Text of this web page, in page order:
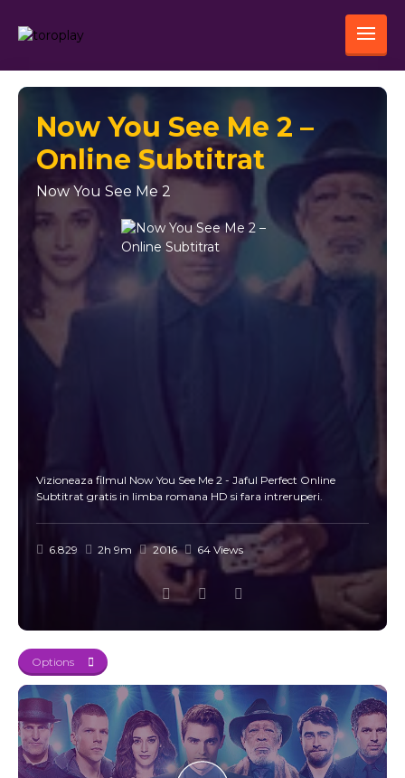
Now You See Me 2 –
Online Subtitrat
Now You See Me 2
Vizioneaza filmul Now You See Me 2 - Jaful Perfect Online
Subtitrat gratis in limba romana HD si fara intreruperi.
6.829 2h 9m 2016 64 Views
Options